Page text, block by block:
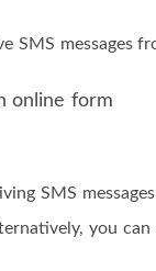
SMS messages
online form
SMS
you